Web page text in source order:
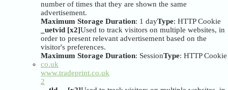
number of times that they are shown the same
advertisement.
Maximum Storage Duration: 1 dayType: HTTP Cookie
_uetvid [x2]Used to track visitors on multiple websites, in
order to present relevant advertisement based on the
visitor's preferences.
Maximum Storage Duration: SessionType: HTTP Cookie
co.uk
www.tradeprint.co.uk
2